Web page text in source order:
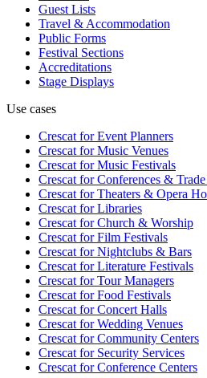
Guest Lists
Travel & Accommodation
Public Forms
Festival Sections
Accreditations
Stage Displays
Use cases
Crescat forEvent Planners
Crescat forMusic Venues
Crescat forMusic Festivals
Crescat forConferences &
Crescat forTheaters & Opera
Crescat forLibraries
Crescat forChurch & Worship
Crescat forFilm Festivals
Crescat forNightclubs & Bars
Crescat forLiterature Festivals
Crescat forTour Managers
Crescat forFood Festivals
Crescat forConcert Halls
Crescat forWedding Venues
Crescat forCommunity Centers
Crescat forSecurity Services
Crescat forConference Centers